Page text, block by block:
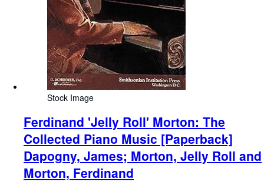
Stock Image
Ferdinand 'Jelly Roll' Morton: The
Collected Piano Music [Paperback]
Dapogny, James; Morton, Jelly Roll and
Morton, Ferdinand